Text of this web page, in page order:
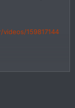
159817144